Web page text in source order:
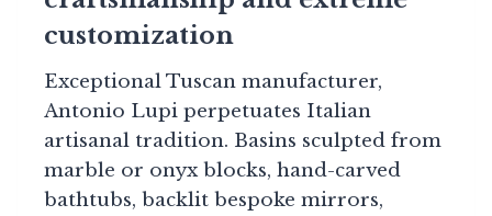
customization
Exceptional Tuscan manufacturer,
Antonio Lupi perpetuates Italian
artisanal tradition. Basins sculpted from
marble or onyx blocks, hand-carved
bathtubs, backlit bespoke mirrors,